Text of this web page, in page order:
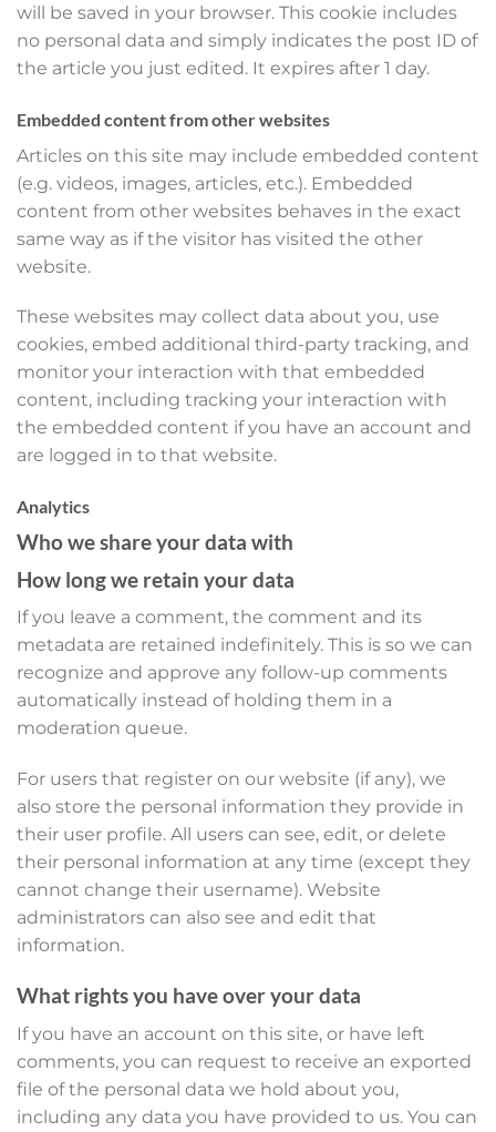
will be saved in your browser. This cookie includes
no personal data and simply indicates the post ID of
the article you just edited. It expires after 1 day.
Embedded content from other websites
Articles on this site may include embedded content
(e.g. videos, images, articles, etc.). Embedded
content from other websites behaves in the exact
same way as if the visitor has visited the other
website.
These websites may collect data about you, use
cookies, embed additional third-party tracking, and
monitor your interaction with that embedded
content, including tracking your interaction with
the embedded content if you have an account and
are logged in to that website.
Analytics
Who we share your data with
How long we retain your data
If you leave a comment, the comment and its
metadata are retained indefinitely. This is so we can
recognize and approve any follow-up comments
automatically instead of holding them in a
moderation queue.
For users that register on our website (if any), we
also store the personal information they provide in
their user profile. All users can see, edit, or delete
their personal information at any time (except they
cannot change their username). Website
administrators can also see and edit that
information.
What rights you have over your data
If you have an account on this site, or have left
comments, you can request to receive an exported
file of the personal data we hold about you,
including any data you have provided to us. You can